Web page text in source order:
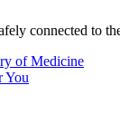
connected to
of Medicine